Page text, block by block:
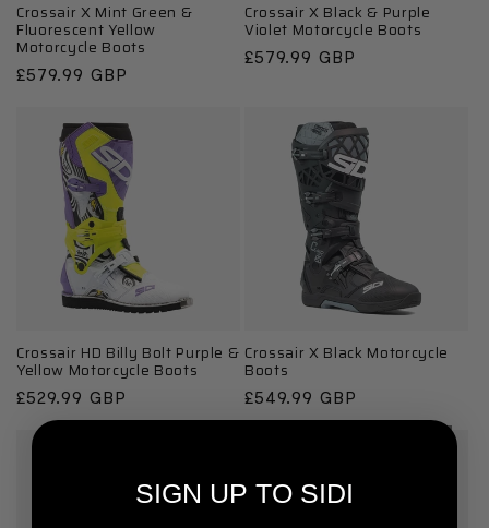
Crossair X Mint Green &
Fluorescent Yellow
Motorcycle Boots
Regular
£579.99 GBP
Crossair X Black & Purple
Violet Motorcycle Boots
Regular
£579.99 GBP
Crossair HD Billy Bolt Purple &
Yellow Motorcycle Boots
Regular
price
£529.99 GBP
Crossair X Black Motorcycle
Boots
Regular
price
£549.99 GBP
SIGN UP TO SIDI